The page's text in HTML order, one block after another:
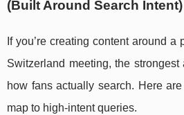
(Built Around Search Intent)
If you’re creating content around a
Switzerland meeting, the
how fans actually search. Here
map to high-intent queries.